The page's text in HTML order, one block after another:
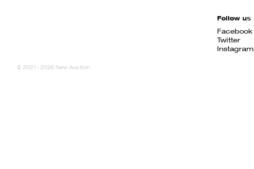
Follow us
Facebook
Twitter
Instagram
© 2021- 2026 New Auction